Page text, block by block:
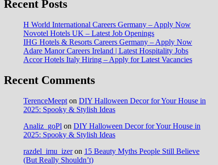
Recent Posts
H World International Careers Germany – Apply Now
Novotel Hotels UK – Latest Job Openings
IHG Hotels & Resorts Careers Germany – Apply Now
Adare Manor Careers Ireland | Latest Hospitality Jobs
Accor Hotels Italy Hiring – Apply for Latest Vacancies
Recent Comments
TerenceMeept on DIY Halloween Decor for Your House in
2025: Spooky & Stylish Ideas
Analiz_goPl on DIY Halloween Decor for Your House in
2025: Spooky & Stylish Ideas
razdel_imu_izeron 15 Beauty Myths People Still Believe
(But Really Shouldn’t)